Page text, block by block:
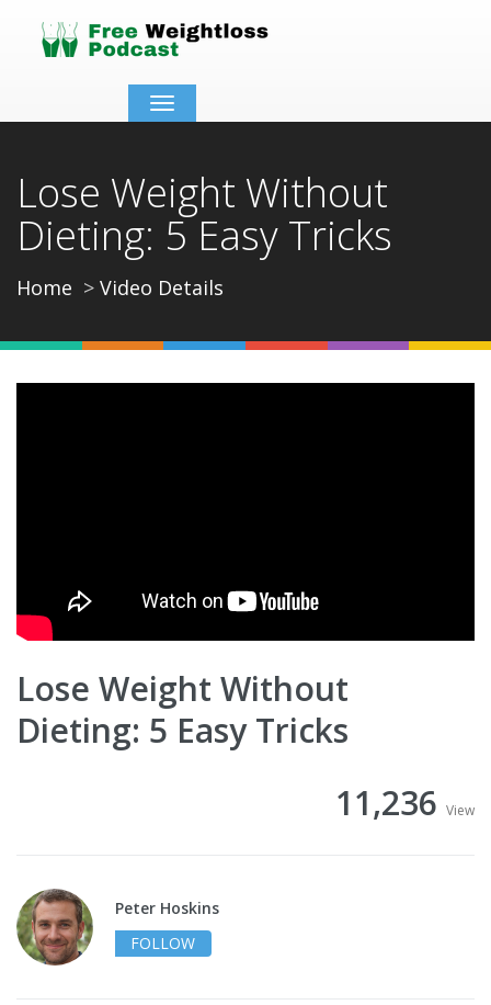
Toggle
navigation
Lose Weight Without
Dieting: 5 Easy Tricks
Home Video Details
Lose Weight Without
Dieting: 5 Easy Tricks
11,236 View
Peter Hoskins
FOLLOW